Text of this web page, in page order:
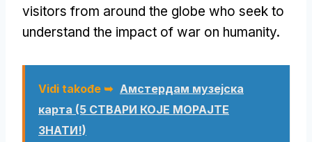
visitors from around the globe who seek to
understand the impact of war on humanity.
Vidi takođe ➥ Амстердам музејска
карта (5 СТВАРИ КОЈЕ МОРАЈТЕ
ЗНАТИ!)